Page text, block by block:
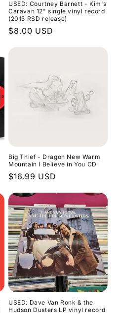
USED: Courtney Barnett - Kim's
Caravan 12" single vinyl record
(2015 RSD release)
Regular
$8.00 USD
Big Thief - Dragon New Warm
Mountain I Believe in You CD
Regular
$16.99 USD
USED: Dave Van Ronk & the
Hudson Dusters LP vinyl record